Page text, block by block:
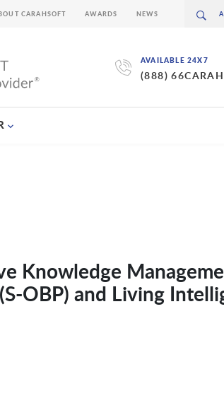
AVAILABLE 24X7
(888) 66CARAH
CARAHSOFT AWARDS NEWS
Knowledge
OBP) and Living